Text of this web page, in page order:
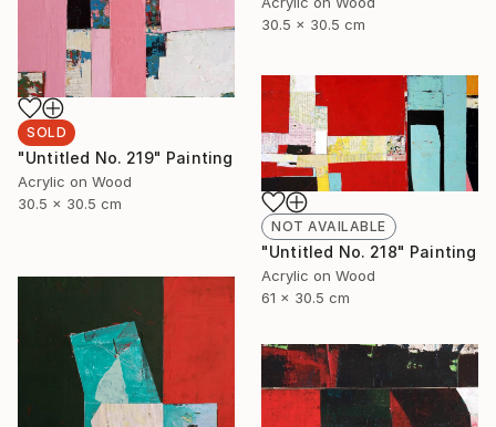
30.5 x 30.5 cm
SOLD
"Untitled No. 219" Painting
Acrylic on Wood
30.5 x 30.5 cm
NOT AVAILABLE
"Untitled No. 218" Painting
Acrylic on Wood
61 x 30.5 cm